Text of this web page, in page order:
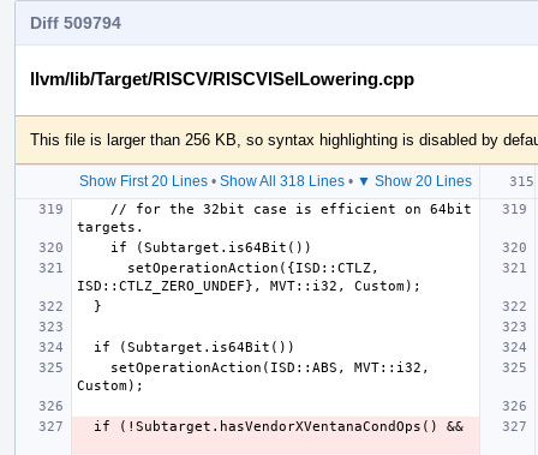
Diff 509794
llvm/lib/Target/RISCV/RISCVISelLowering.cpp
This file is larger than 256 KB, so syntax highlighting is disabled by
Show First 20 Lines• Show All 318 Lines• ▼ Show 20 Lines